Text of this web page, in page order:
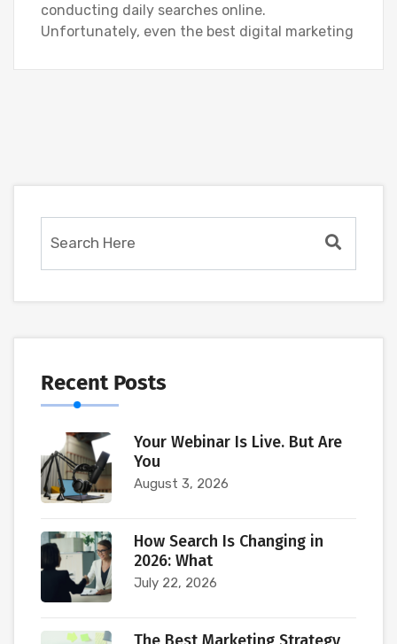
conducting daily searches online.
Unfortunately, even the best digital marketing
Recent Posts
Your Webinar Is Live. But Are
You
August 3, 2026
How Search Is Changing in
2026: What
July 22, 2026
The Best Marketing Strategy